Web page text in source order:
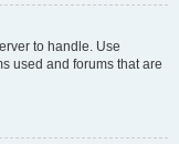
to handle. Use
used and forums that are